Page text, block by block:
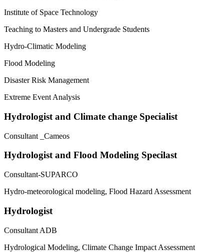
Institute of Space Technology
Teaching to Masters and Undergrade Students
Hydro-Climatic Modeling
Flood Modeling
Disaster Risk Management
Extreme Event Analysis
Hydrologist and Climate change Specialist
Consultant _Cameos
Hydrologist and Flood Modeling Specilast
Consultant-SUPARCO
Hydro-meteorological modeling, Flood Hazard Assessment
Hydrologist
Consultant ADB
Hydrological Modeling, Climate Change Impact Assessment